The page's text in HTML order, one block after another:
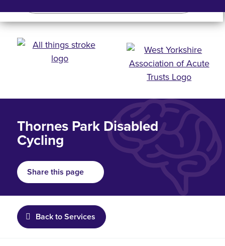
Thornes Park Disabled
Cycling
Share this page
Back to Services